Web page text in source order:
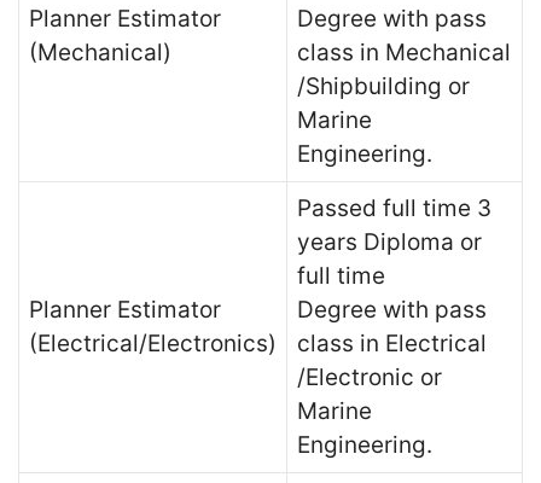
Planner Estimator
(Mechanical)
Degree with pass
class in Mechanical
/Shipbuilding or
Marine
Engineering.
Planner Estimator
(Electrical/Electronics)
Passed full time 3
years Diploma or
full time
Degree with pass
class in Electrical
/Electronic or
Marine
Engineering.